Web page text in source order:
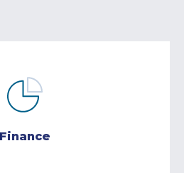
Finance